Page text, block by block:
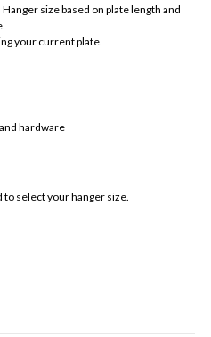
size based on plate length and
your current plate.
hardware
to select your hanger size.